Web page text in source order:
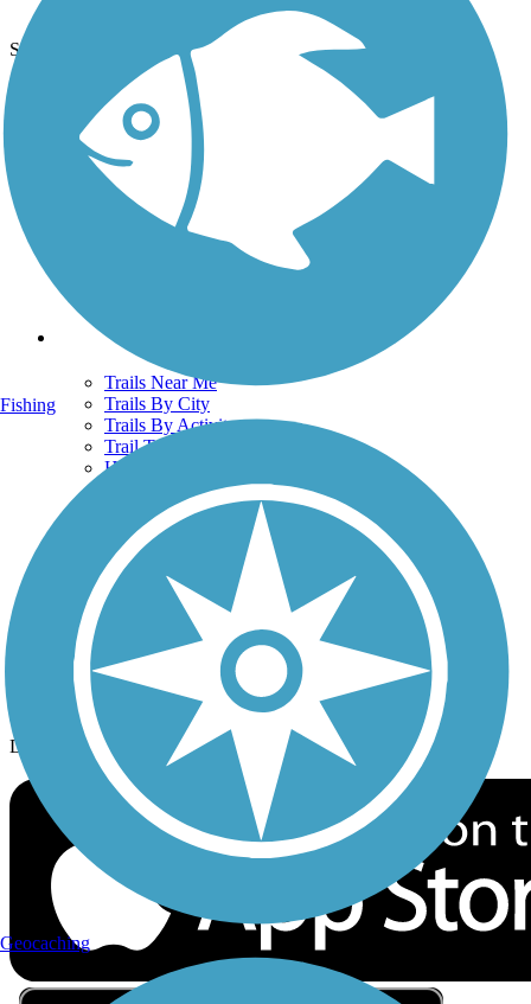
See More Nearby Trails View fewer nearby trails
Support
TrailLink FAQ
Technical Support
Donate
Go Unlimited
Get the TrailLink App
Trails
Trails Near Me
Trails By City
Trails By Activity
Trail Traveler
History on the Trail
Privacy
Follow Us
Sign up for eNews
Download the free TrailLink app!
Fishing
Geocaching